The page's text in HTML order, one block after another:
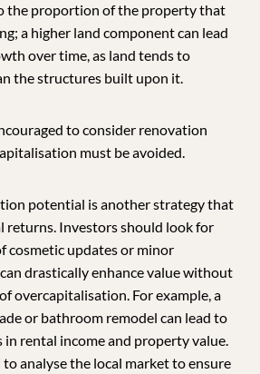
the proportion of the property that
a higher land component can lead
over time, as land tends to
the structures built upon it.
to consider renovation
must be avoided.
potential is another strategy that
returns. Investors should look for
cosmetic updates or minor
drastically enhance value without
overcapitalisation. For example, a
or bathroom remodel can lead to
in rental income and property value.
to analyse the local market to ensure